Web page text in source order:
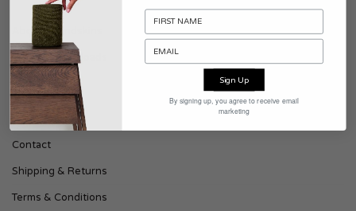
About Soundskins
Press & Downloads
SUPPORT
Contact
Shipping & Returns
Terms & Conditions
Sign Up
By signing up, you agree to receive email
marketing